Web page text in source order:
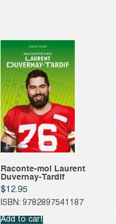
Raconte-moi Laurent
Duvernay-Tardif
$12.95
ISBN: 9782897541187
Add to cart